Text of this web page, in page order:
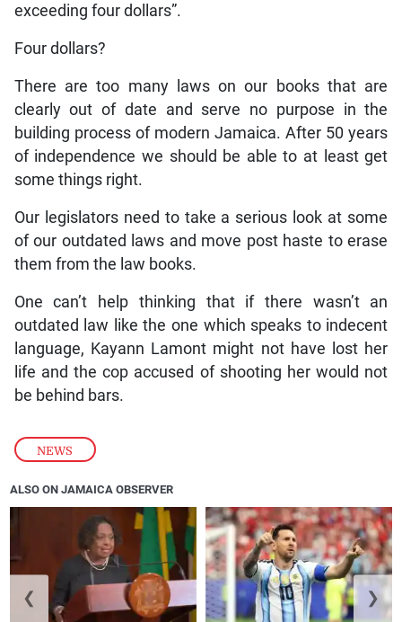
NEWS
exceeding four dollars”.
Four dollars?
There are too many laws on our books that are
clearly out of date and serve no purpose in the
building process of modern Jamaica. After 50 years
of independence we should be able to at least get
some things right.
Our legislators need to take a serious look at some
of our outdated laws and move post haste to erase
them from the law books.
One can’t help thinking that if there wasn’t an
outdated law like the one which speaks to indecent
language, Kayann Lamont might not have lost her
life and the cop accused of shooting her would not
be behind bars.
ALSO ON JAMAICA OBSERVER
❮ ❯